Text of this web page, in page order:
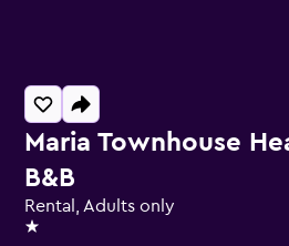
Maria Townhouse
B&B
Rental, Adults only
1 star